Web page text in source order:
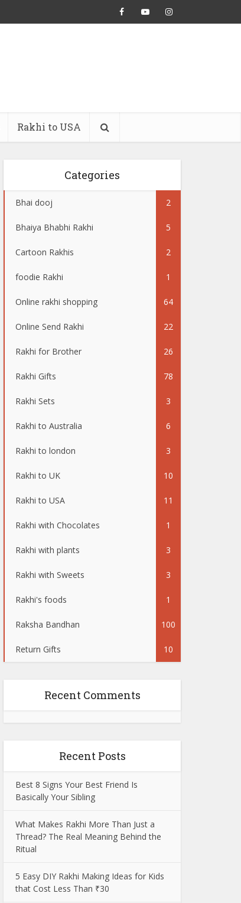
Rakhi to USA
Categories
Bhai dooj 2
Bhaiya Bhabhi Rakhi 5
Cartoon Rakhis 2
foodie Rakhi 1
Online rakhi shopping 64
Online Send Rakhi 22
Rakhi for Brother 26
Rakhi Gifts 78
Rakhi Sets 3
Rakhi to Australia 6
Rakhi to london 3
Rakhi to UK 10
Rakhi to USA 11
Rakhi with Chocolates 1
Rakhi with plants 3
Rakhi with Sweets 3
Rakhi's foods 1
Raksha Bandhan 100
Return Gifts 10
Recent Comments
Recent Posts
Best 8 Signs Your Best Friend Is
Basically Your Sibling
What Makes Rakhi More Than Just a
Thread? The Real Meaning Behind the
Ritual
5 Easy DIY Rakhi Making Ideas for Kids
that Cost Less Than ₹30